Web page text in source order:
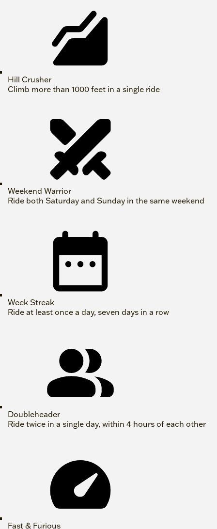
Hill Crusher
Climb more than 1000 feet in a single ride
Weekend Warrior
Ride both Saturday and Sunday in the same weekend
Week Streak
Ride at least once a day, seven days in a row
Doubleheader
Ride twice in a single day, within 4 hours of each other
Fast & Furious